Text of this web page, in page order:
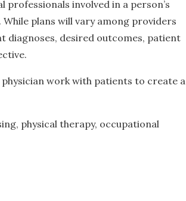
involved in a person’s
plans will vary among providers
diagnoses, desired outcomes, patient
physician work with patients to create a
physical therapy, occupational